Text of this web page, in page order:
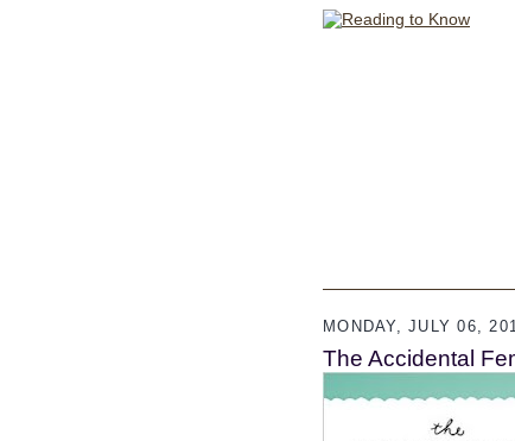
MONDAY, JULY 06,
The Accidental